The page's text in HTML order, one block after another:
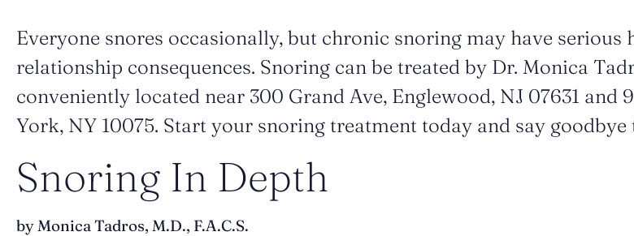
Everyone snores occasionally, but chronic snoring may have serious
relationship consequences. Snoring can be treated by Dr. Monica
conveniently located near 300 Grand Ave, Englewood, NJ 07631 and
York, NY 10075. Start your snoring treatment today and say goodbye
Snoring In Depth
by Monica Tadros, M.D., F.A.C.S.